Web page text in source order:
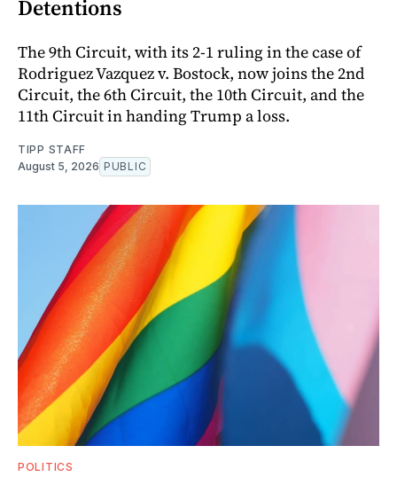
Detentions
The 9th Circuit, with its 2-1 ruling in the case of
Rodriguez Vazquez v. Bostock, now joins the 2nd
Circuit, the 6th Circuit, the 10th Circuit, and the
11th Circuit in handing Trump a loss.
TIPP STAFF
August 5, 2026 PUBLIC
POLITICS